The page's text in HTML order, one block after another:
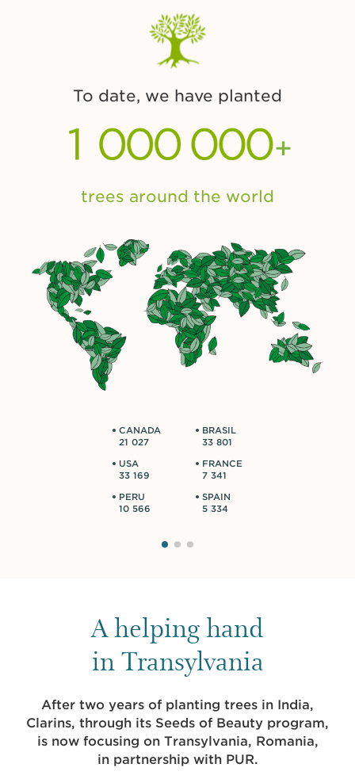
To date, we have planted
+
trees around the world
CANADA
21 027
USA
33 169
PERU
10 566
BRASIL
33 801
FRANCE
7 341
SPAIN
5 334
A helping hand
in Transylvania
After two years of planting trees in India,
Clarins, through its Seeds of Beauty program,
is now focusing on Transylvania, Romania,
in partnership with PUR.